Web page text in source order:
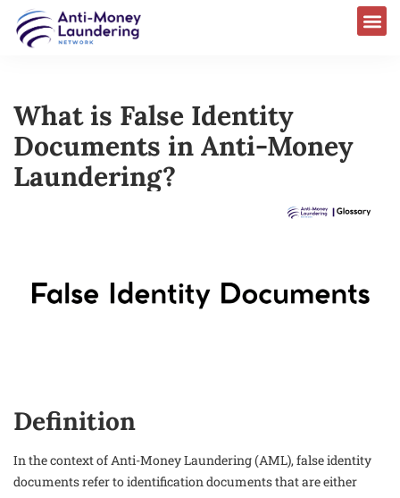
What is False Identity
Documents in Anti-Money
Laundering?
Definition
In the context of Anti-Money Laundering (AML), false identity
documents refer to identification documents that are either